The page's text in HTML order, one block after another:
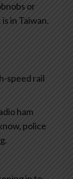
or
in Taiwan.
speed rail
ham
police